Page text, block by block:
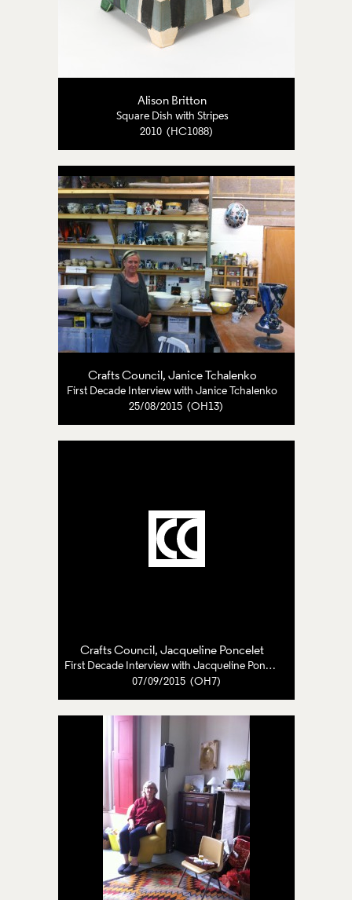
Alison Britton
Square Dish with Stripes
2010 (HC1088)
Crafts Council , Janice Tchalenko
First Decade Interview with Janice Tchalenko
25/08/2015 (OH13)
Crafts Council , Jacqueline Poncelet
First Decade Interview with Jacqueline Poncelet
07/09/2015 (OH7)